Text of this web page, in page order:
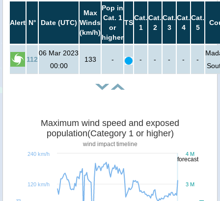
Alert N° Date (UTC)
Max
Winds
(km/h)
Pop in
Cat. 1
or
higher
TS
Cat.
1
Cat.
2
Cat.
3
Cat.
4
Cat.
5
112
06 Mar 2023
00:00
133 - - - - - -
forecast
Maximum wind speed and exposed
population(Category 1 or higher)
wind impact timeline
3 M
4 M
120 km/h
240 km/h